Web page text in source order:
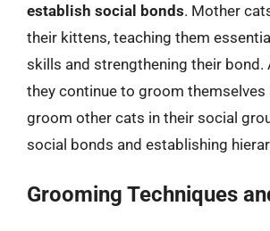
establish social bonds. Mother
their kittens, teaching them
skills and strengthening their bond.
they continue to groom themselves
groom other cats in their social
social bonds and establishing
Grooming Techniques